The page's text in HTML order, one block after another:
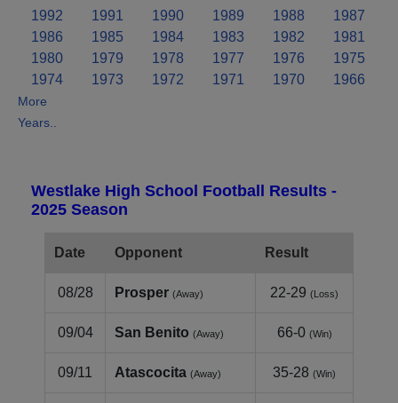
1992
1991 1990 1989 1988
1987
1986
1985 1984 1983 1982
1981
1980
1979 1978 1977 1976
1975
1974
1973 1972 1971 1970 1966
More
Years..
Westlake High School Football Results -
2025 Season
Date Opponent Result
08/28 Prosper (Away) 22-29 (Loss)
09/04 San Benito (Away) 66-0 (Win)
09/11 Atascocita (Away) 35-28 (Win)